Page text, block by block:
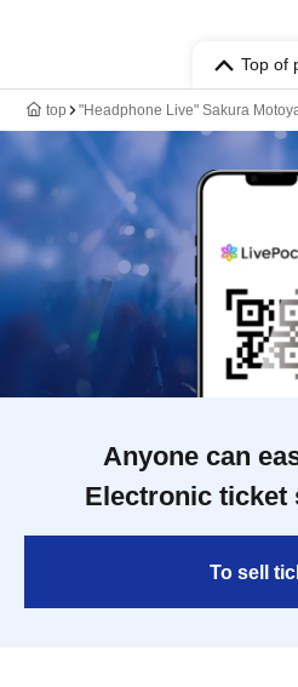
Top of
top "Headphone Live" Sakura
Anyone can
Electronic ticket
To sell